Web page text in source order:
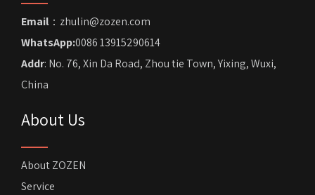
Email ：zhulin@zozen.com
WhatsApp:0086 13915290614
Addr: No. 76, Xin Da Road, Zhou tie Town, Yixing, Wuxi,
China
About Us
About ZOZEN
Service